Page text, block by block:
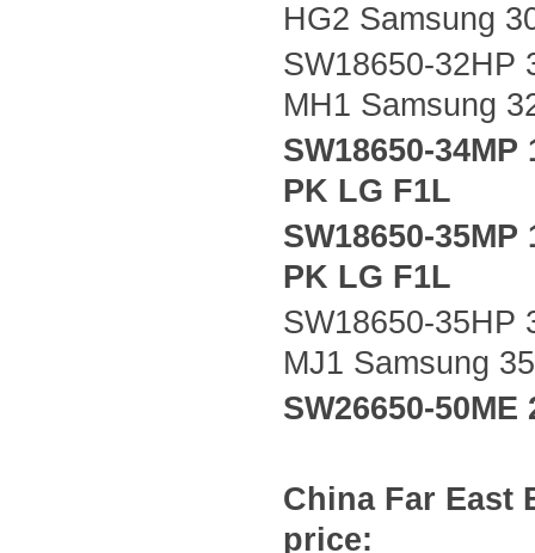
HG2 Samsung
SW18650-32HP
MH1 Samsung
SW18650-
PK LG F1L
SW18650-
PK LG F1L
SW18650-35HP
MJ1 Samsung
SW26650-
China Far East
price: